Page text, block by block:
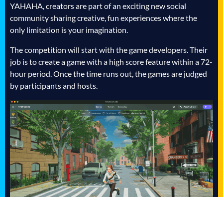
YAHAHA, creators are part of an exciting new social
community sharing creative, fun experiences where the
only limitation is your imagination.
The competition will start with the game developers. Their
job is to create a game with a high score feature within a 72-
hour period. Once the time runs out, the games are judged
by participants and hosts.